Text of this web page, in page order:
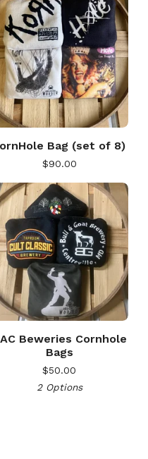
Bag (set of 8)
$90.00
Beweries Cornhole
Bags
$50.00
2 Options